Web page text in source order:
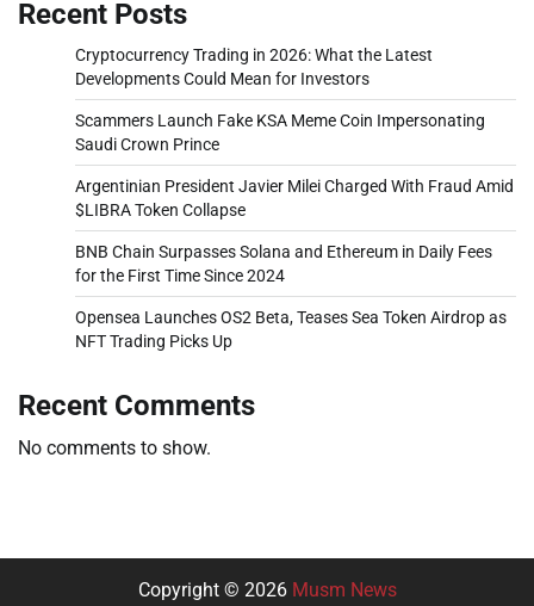
Recent Posts
Cryptocurrency Trading in 2026: What the Latest
Developments Could Mean for Investors
Scammers Launch Fake KSA Meme Coin Impersonating
Saudi Crown Prince
Argentinian President Javier Milei Charged With Fraud Amid
$LIBRA Token Collapse
BNB Chain Surpasses Solana and Ethereum in Daily Fees
for the First Time Since 2024
Opensea Launches OS2 Beta, Teases Sea Token Airdrop as
NFT Trading Picks Up
Recent Comments
No comments to show.
Copyright © 2026 Musm News